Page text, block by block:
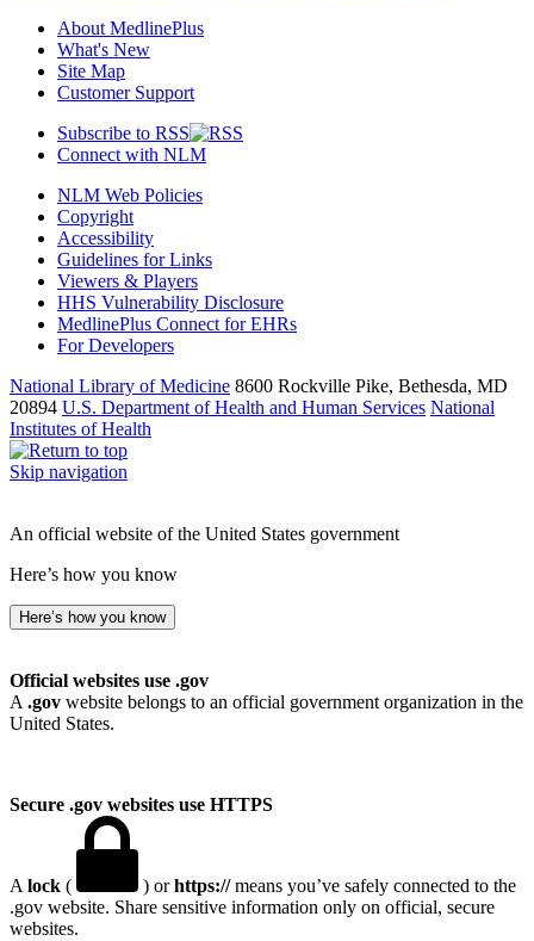
About MedlinePlus
What's New
Site Map
Customer Support
Subscribe to RSS
Connect with NLM
NLM Web Policies
Copyright
Accessibility
Guidelines for Links
Viewers & Players
HHS Vulnerability Disclosure
MedlinePlus Connect for EHRs
For Developers
National Library of Medicine 8600 Rockville Pike, Bethesda, MD
20894 U.S. Department of Health and Human Services National
Institutes of Health
Skip navigation
An official website of the United States government
Here’s how you know
Here’s how you know
Official websites use .gov
A .gov website belongs to an official government organization in the
United States.
Secure .gov websites use HTTPS
A lock ( ) orhttps://means you’ve safely connected to the
.gov website. Share sensitive information only on official, secure
websites.